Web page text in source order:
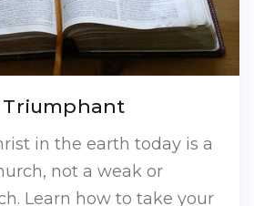
Triumphant
in the earth today is a
not a weak or
Learn how to take your